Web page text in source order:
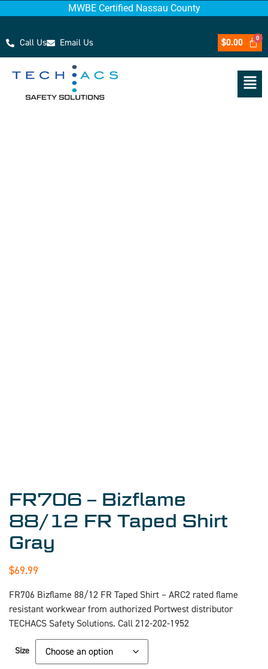
MWBE Certified Nassau County
Call Us Email Us $0.00
FR706 – Bizflame
88/12 FR Taped Shirt
Gray
$69.99
FR706 Bizflame 88/12 FR Taped Shirt – ARC2 rated flame
resistant workwear from authorized Portwest distributor
TECHACS Safety Solutions. Call 212-202-1952
Size